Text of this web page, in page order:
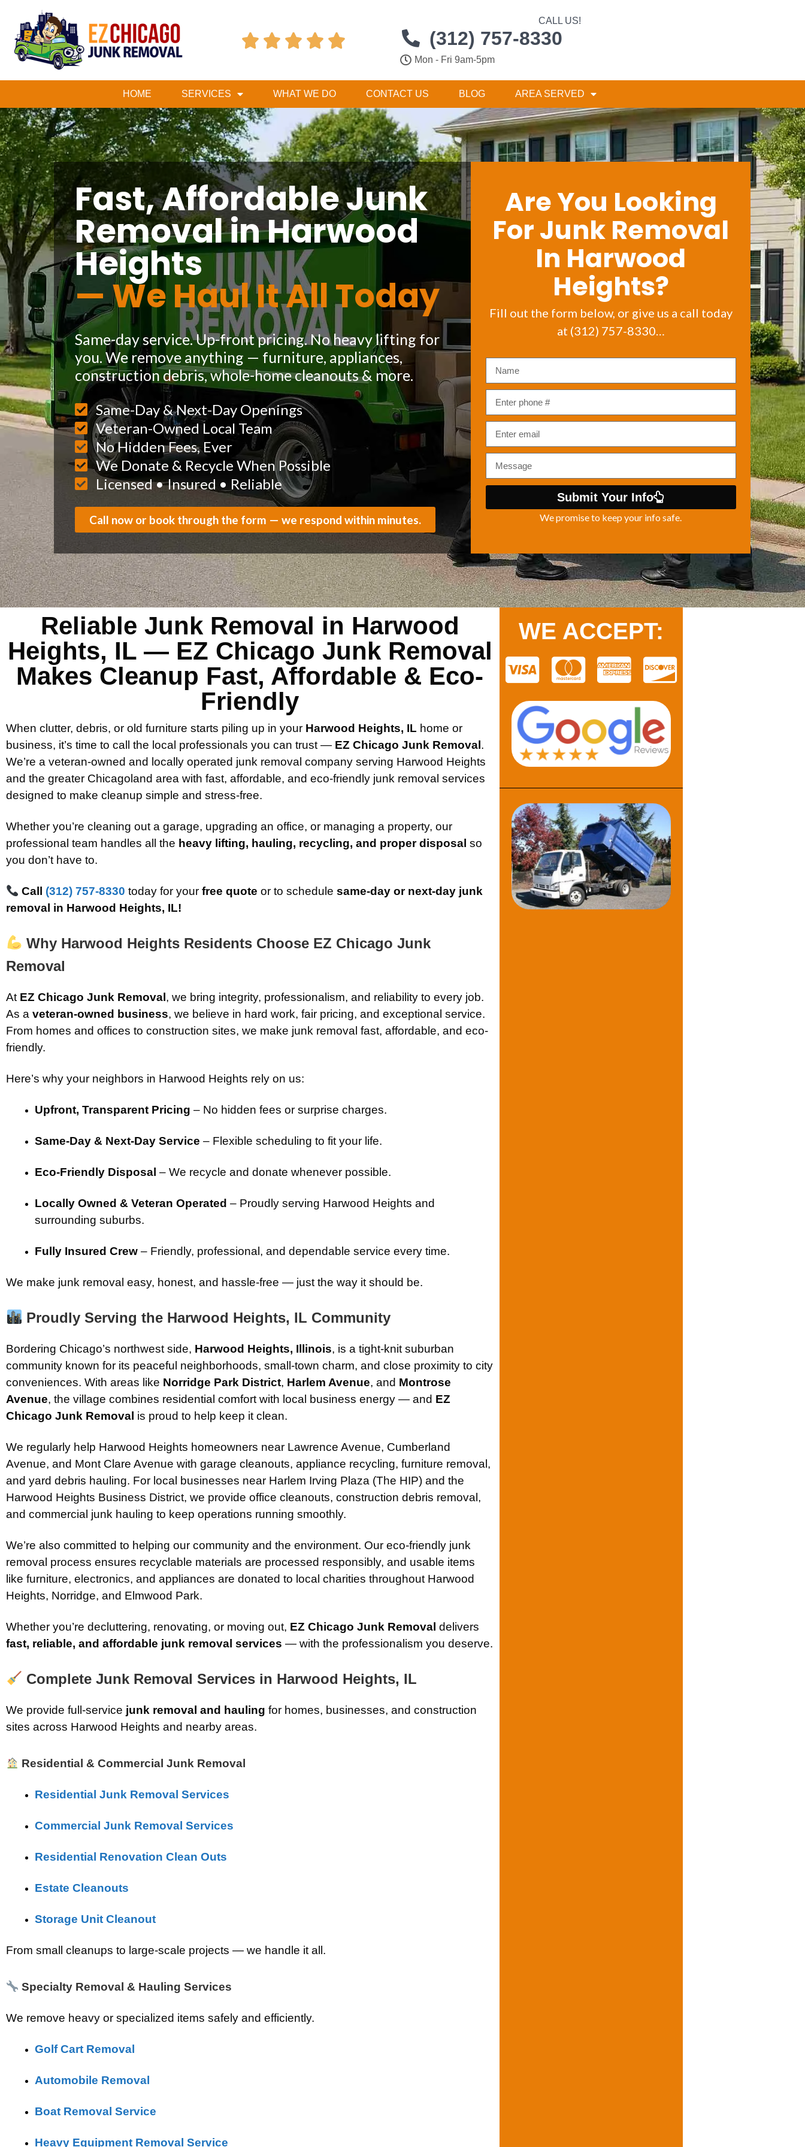
    
CALL US!
(312) 757-8330
Mon - Fri 9am-5pm
HOME SERVICES WHAT WE DO CONTACT US BLOG AREA SERVED
Fast, Affordable Junk
Removal in Harwood
Heights
— We Haul It All Today
Same-day service. Up-front pricing. No heavy lifting for
you. We remove anything — furniture, appliances,
construction debris, whole-home cleanouts & more.
Same-Day & Next-Day Openings
Veteran-Owned Local Team
No Hidden Fees, Ever
We Donate & Recycle When Possible
Licensed • Insured • Reliable
Call now or book through the form — we respond within minutes.
Are You Looking
For Junk Removal
In Harwood
Heights?
Fill out the form below, or give us a call today
at (312) 757-8330…
Submit Your Info
We promise to keep your info safe.
Reliable Junk Removal in Harwood
Heights, IL — EZ Chicago Junk Removal
Makes Cleanup Fast, Affordable & Eco-
Friendly
When clutter, debris, or old furniture starts piling up in your Harwood Heights, IL home or
business, it’s time to call the local professionals you can trust — EZ Chicago Junk Removal .
We’re a veteran-owned and locally operated junk removal company serving Harwood Heights
and the greater Chicagoland area with fast, affordable, and eco-friendly junk removal services
designed to make cleanup simple and stress-free.
Whether you’re cleaning out a garage, upgrading an office, or managing a property, our
professional team handles all the heavy lifting, hauling, recycling, and proper disposal so
you don’t have to.
Call (312) 757-8330 today for yourfree quote or to schedulesame-day or next-day junk
removal in Harwood Heights, IL!
Why Harwood Heights Residents Choose EZ Chicago Junk
Removal
At EZ Chicago Junk Removal , we bring integrity, professionalism, and reliability to every job.
As a veteran-owned business, we believe in hard work, fair pricing, and exceptional service.
From homes and offices to construction sites, we make junk removal fast, affordable, and eco-
friendly.
Here’s why your neighbors in Harwood Heights rely on us:
Upfront, Transparent Pricing – No hidden fees or surprise charges.
Same-Day & Next-Day Service – Flexible scheduling to fit your life.
Eco-Friendly Disposal – We recycle and donate whenever possible.
Locally Owned & Veteran Operated – Proudly serving Harwood Heights and
surrounding suburbs.
Fully Insured Crew – Friendly, professional, and dependable service every time.
We make junk removal easy, honest, and hassle-free — just the way it should be.
Proudly Serving the Harwood Heights, IL Community
Bordering Chicago’s northwest side, Harwood Heights, Illinois, is a tight-knit suburban
community known for its peaceful neighborhoods, small-town charm, and close proximity to city
conveniences. With areas like Norridge Park District, Harlem Avenue, and Montrose
Avenue, the village combines residential comfort with local business energy — and EZ
Chicago Junk Removal is proud to help keep it clean.
We regularly help Harwood Heights homeowners near Lawrence Avenue, Cumberland
Avenue, and Mont Clare Avenue with garage cleanouts, appliance recycling, furniture removal,
and yard debris hauling. For local businesses near Harlem Irving Plaza (The HIP) and the
Harwood Heights Business District, we provide office cleanouts, construction debris removal,
and commercial junk hauling to keep operations running smoothly.
We’re also committed to helping our community and the environment. Our eco-friendly junk
removal process ensures recyclable materials are processed responsibly, and usable items
like furniture, electronics, and appliances are donated to local charities throughout Harwood
Heights, Norridge, and Elmwood Park.
Whether you’re decluttering, renovating, or moving out, EZ Chicago Junk Removal delivers
fast, reliable, and affordable junk removal services — with the professionalism you deserve.
Complete Junk Removal Services in Harwood Heights, IL
We provide full-service junk removal and hauling for homes, businesses, and construction
sites across Harwood Heights and nearby areas.
Residential & Commercial Junk Removal
Residential Junk Removal Services
Commercial Junk Removal Services
Residential Renovation Clean Outs
Estate Cleanouts
Storage Unit Cleanout
From small cleanups to large-scale projects — we handle it all.
Specialty Removal & Hauling Services
We remove heavy or specialized items safely and efficiently.
Golf Cart Removal
Automobile Removal
Boat Removal Service
Heavy Equipment Removal Service
WE ACCEPT: